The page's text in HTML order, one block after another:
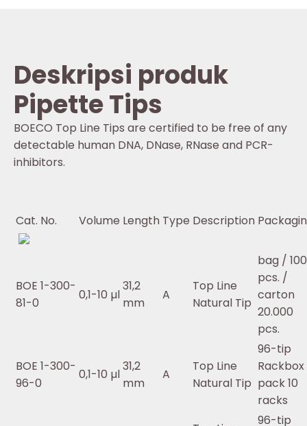
Deskripsi produk
Pipette Tips
BOECO Top Line Tips are certified to be free of any
detectable human DNA, DNase, RNase and PCR-
inhibitors.
Cat. No. Volume Length Type Description
BOE 1-300-
81-0
0,1-10 µl
31,2
mm
A
Top Line
Natural Tip
bag /
pcs. /
carton
20.000
pcs.
BOE 1-300-
96-0
0,1-10 µl
31,2
mm
A
Top Line
Natural Tip
96-tip
pack 10
racks
96-tip